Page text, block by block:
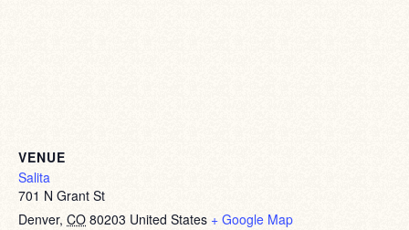
VENUE
Salita
701 N Grant St
Denver, CO 80203 United States + Google Map